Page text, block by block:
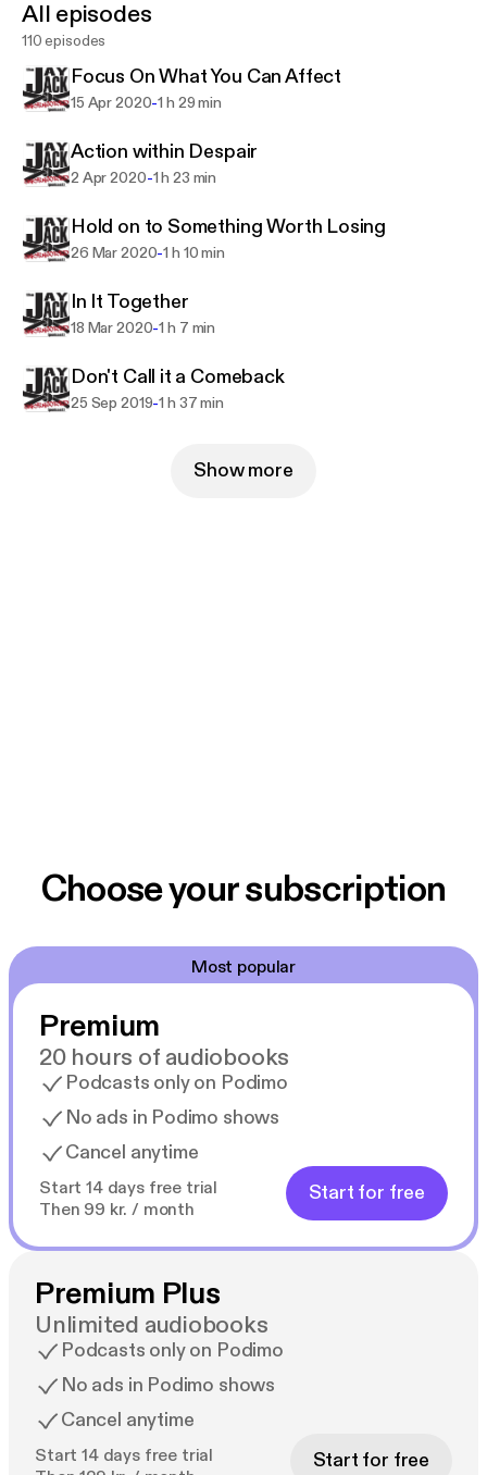
All episodes
110 episodes
Focus On What You Can Affect
15 Apr 2020-1 h 29 min
Action within Despair
2 Apr 2020-1 h 23 min
Hold on to Something Worth Losing
26 Mar 2020-1 h 10 min
In It Together
18 Mar 2020-1 h 7 min
Don't Call it a Comeback
25 Sep 2019-1 h 37 min
Show more
Choose your subscription
Most popular
Premium
20 hours of audiobooks
Podcasts only on Podimo
No ads in Podimo shows
Cancel anytime
Start 14 days free trial
Then 99 kr. / month
Start for free
Premium Plus
Unlimited audiobooks
Podcasts only on Podimo
No ads in Podimo shows
Cancel anytime
Start 14 days free trial
Start for free